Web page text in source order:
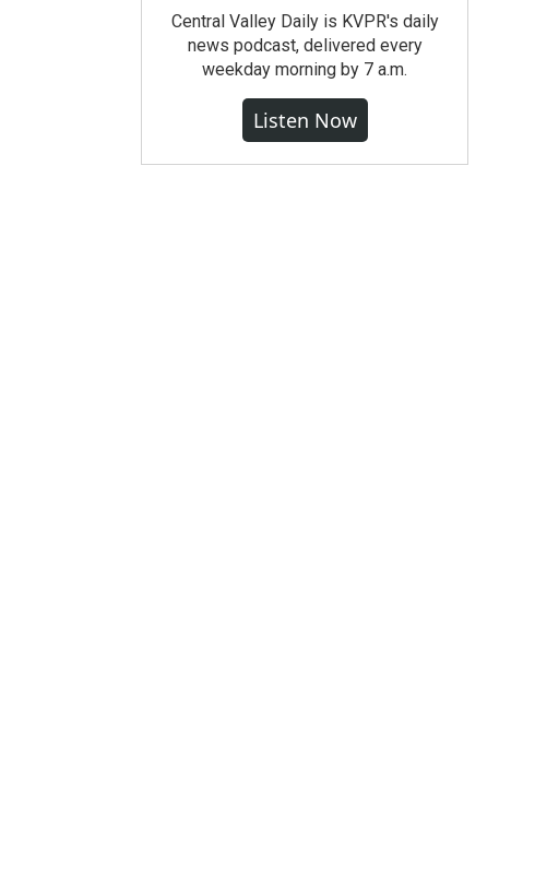
Central Valley Daily is KVPR's daily
news podcast, delivered every
weekday morning by 7 a.m.
Listen Now